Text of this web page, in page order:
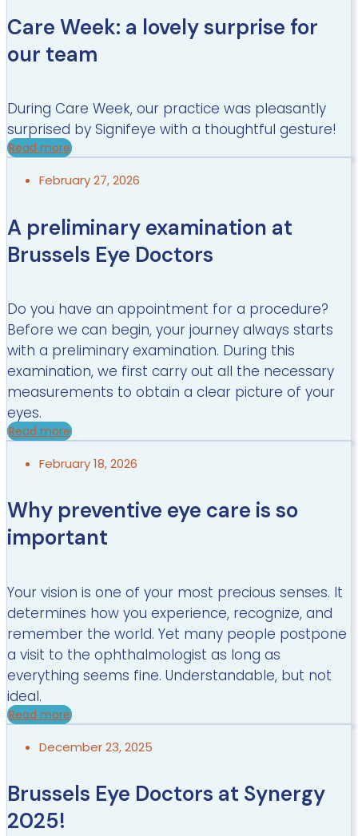
Care Week: a lovely surprise for
our team
During Care Week, our practice was pleasantly
surprised by Signifeye with a thoughtful gesture!
Read more
February 27, 2026
A preliminary examination at
Brussels Eye Doctors
Do you have an appointment for a procedure?
Before we can begin, your journey always starts
with a preliminary examination. During this
examination, we first carry out all the necessary
measurements to obtain a clear picture of your
eyes.
Read more
February 18, 2026
Why preventive eye care is so
important
Your vision is one of your most precious senses. It
determines how you experience, recognize, and
remember the world. Yet many people postpone
a visit to the ophthalmologist as long as
everything seems fine. Understandable, but not
ideal.
Read more
December 23, 2025
Brussels Eye Doctors at Synergy
2025!